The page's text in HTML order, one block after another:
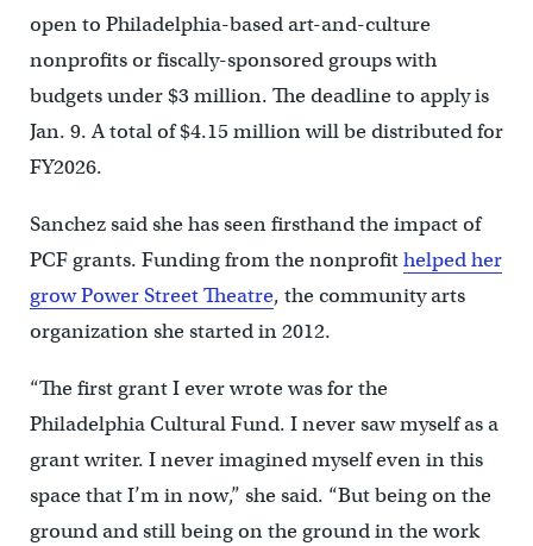
open to Philadelphia-based art-and-culture
nonprofits or fiscally-sponsored groups with
budgets under $3 million. The deadline to apply is
Jan. 9. A total of $4.15 million will be distributed for
FY2026.
Sanchez said she has seen firsthand the impact of
PCF grants. Funding from the nonprofithelped her
grow Power Street Theatre, the community arts
organization she started in 2012.
“The first grant I ever wrote was for the
Philadelphia Cultural Fund. I never saw myself as a
grant writer. I never imagined myself even in this
space that I’m in now,” she said. “But being on the
ground and still being on the ground in the work